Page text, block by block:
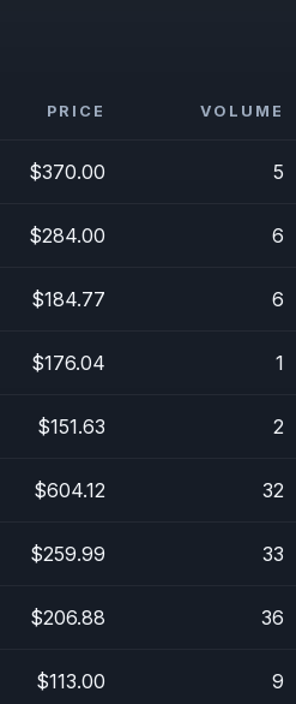
PRICE VOLUME
$370.00 5
$284.00 6
$184.77 6
$176.04 1
$151.63 2
$604.12 32
$259.99 33
$206.88 36
$113.00 9